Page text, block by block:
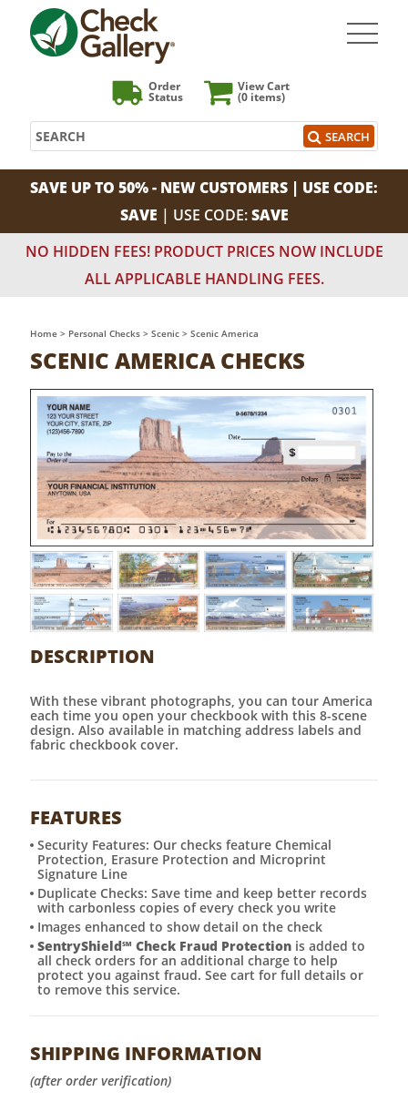
View Cart
(0 items)
Order
Status
Search SEARCH
SAVE UP TO 50% - NEW CUSTOMERS | USE CODE:
SAVE | USE CODE:SAVE
NO HIDDEN FEES! PRODUCT PRICES NOW INCLUDE
ALL APPLICABLE HANDLING FEES.
Home > Personal Checks > Scenic > Scenic America
SCENIC AMERICA CHECKS
DESCRIPTION
With these vibrant photographs, you can tour America
each time you open your checkbook with this 8-scene
design. Also available in matching address labels and
fabric checkbook cover.
FEATURES
Security Features: Our checks feature Chemical
Protection, Erasure Protection and Microprint
Signature Line
Duplicate Checks: Save time and keep better records
with carbonless copies of every check you write
Images enhanced to show detail on the check
SentryShield℠ Check Fraud Protection is added to
all check orders for an additional charge to help
protect you against fraud. See cart for full details or
to remove this service.
SHIPPING INFORMATION
(after order verification)